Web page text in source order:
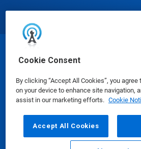
Cookie Consent
By clicking “Accept All Cookies”, you
on your device to enhance site navigation,
assist in our marketing efforts. Cookie
Accept All Cookies
© Ecolab Inc.
Safety Data Sheets|Privacy